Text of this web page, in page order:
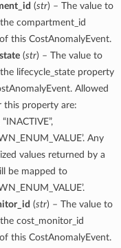
(str) – The value to
compartment_id
this CostAnomalyEvent.
(str) – The value to
lifecycle_state property
Allowed
this property are:
“INACTIVE”,
Any
values returned by a
be mapped to
(str) – The value to
cost_monitor_id
this CostAnomalyEvent.